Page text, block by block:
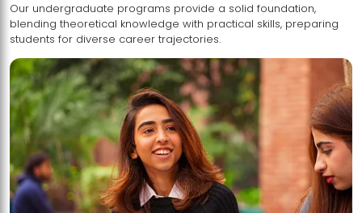
Our undergraduate programs provide a solid foundation,
blending theoretical knowledge with practical skills, preparing
students for diverse career trajectories.